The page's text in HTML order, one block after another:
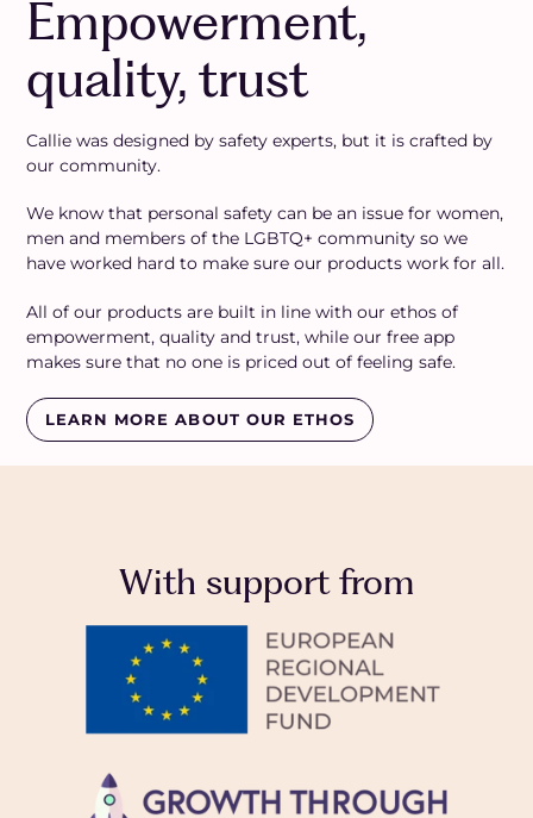
Empowerment,
quality, trust
Callie was designed by safety experts, but it is crafted by
our community.
We know that personal safety can be an issue for women,
men and members of the LGBTQ+ community so we
have worked hard to make sure our products work for all.
All of our products are built in line with our ethos of
empowerment, quality and trust, while our free app
makes sure that no one is priced out of feeling safe.
LEARN MORE ABOUT OUR ETHOS
With support from